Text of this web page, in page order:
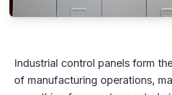
Industrial control panels form
of manufacturing operations,